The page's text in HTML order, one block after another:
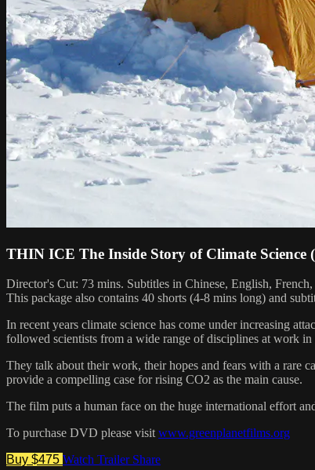
THIN ICE The Inside Story of Climate Science
Director's Cut: 73 mins. Subtitles in Chinese, English,
This package also contains 40 shorts (4-8 mins long) and
In recent years climate science has come under increasing
followed scientists from a wide range of disciplines at work
They talk about their work, their hopes and fears with a rare
provide a compelling case for rising CO2 as the main cause.
The film puts a human face on the huge international effort
To purchase DVD please visit www.greenplanetfilms.org
Buy $475 Watch Trailer Share